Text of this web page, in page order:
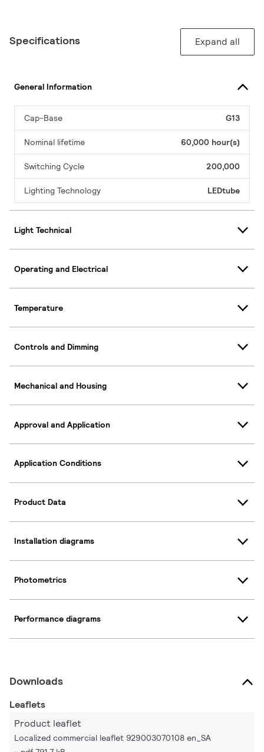
Specifications Expand all
General Information
Cap-Base G13
Nominal lifetime 60,000 hour(s)
Switching Cycle 200,000
Lighting Technology LEDtube
Light Technical
Operating and Electrical
Temperature
Controls and Dimming
Mechanical and Housing
Approval and Application
Application Conditions
Product Data
Installation diagrams
Photometrics
Performance diagrams
Downloads
Leaflets
Product leaflet
Localized commercial leaflet 929003070108 en_SA